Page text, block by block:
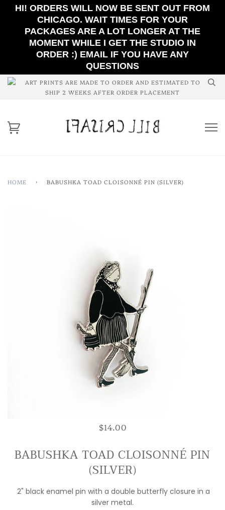
HI! ORDERS WILL NOW BE SENT OUT FROM
CHICAGO. WAIT TIMES FOR YOUR
PACKAGES ARE A LOT LONGER AT THE
MOMENT WHILE I GET THE STUDIO IN
ORDER :) EMAIL IF YOU HAVE ANY
QUESTIONS
ART PRINTS ARE MADE TO ORDER AND ESTIMATED TO
SHIP 2 WEEKS AFTER ORDER PLACEMENT
HOME › BABUSHKA TOAD CLOISONNÉ PIN (SILVER)
$14.00
BABUSHKA TOAD CLOISONNÉ PIN
(SILVER)
2" black enamel pin with a double butterfly closure in a
silver metal.